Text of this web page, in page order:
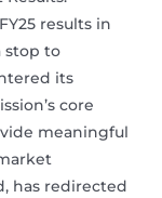
results in
stop to
its
core
meaningful
has redirected